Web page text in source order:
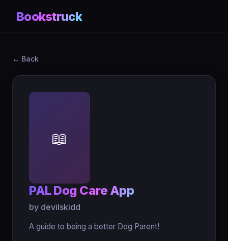
Bookstruck
← Back
📖
PAL Dog Care App
by devilskidd
A guide to being a better Dog Parent!